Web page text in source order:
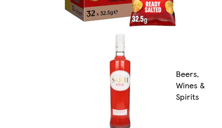
Beers,
Wines &
Spirits